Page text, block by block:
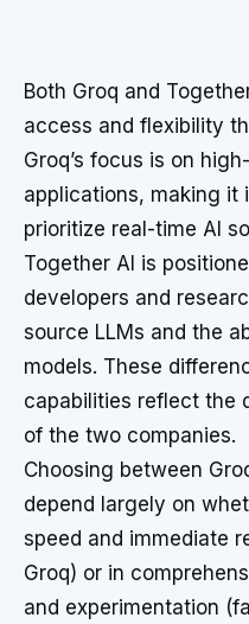
Both Groq and
access and flexibility
Groq’s focus is on
applications, making it
prioritize real-time AI
Together AI is
developers and
source LLMs and the
models. These
capabilities reflect the
of the two companies.
Choosing between
depend largely on
speed and immediate
Groq) or in
and experimentation